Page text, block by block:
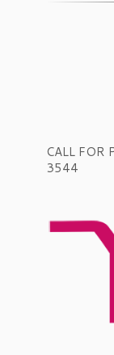
CALL
3544